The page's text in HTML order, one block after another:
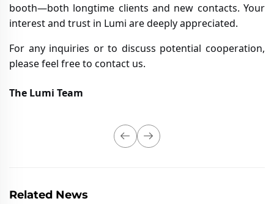
booth—both longtime clients and new contacts. Your
interest and trust in Lumi are deeply appreciated.
For any inquiries or to discuss potential cooperation,
please feel free to contact us.
The Lumi Team
Related News